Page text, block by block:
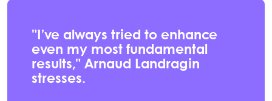
"I’ve always tried to enhance
even my most fundamental
results," Arnaud Landragin
stresses.